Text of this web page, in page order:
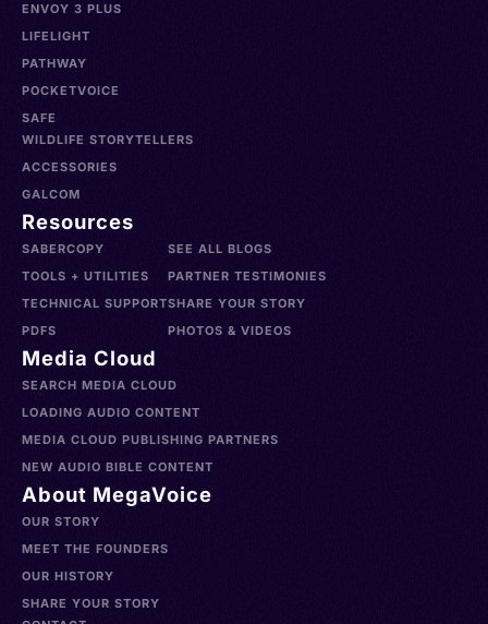
ENVOY 3 PLUS
LIFELIGHT
PATHWAY
POCKETVOICE
SAFE
WILDLIFE STORYTELLERS
ACCESSORIES
GALCOM
Resources
SABERCOPY
TOOLS + UTILITIES
TECHNICAL SUPPORT
PDFS
SEE ALL BLOGS
PARTNER TESTIMONIES
SHARE YOUR STORY
PHOTOS & VIDEOS
Media Cloud
SEARCH MEDIA CLOUD
LOADING AUDIO CONTENT
MEDIA CLOUD PUBLISHING PARTNERS
NEW AUDIO BIBLE CONTENT
About MegaVoice
OUR STORY
MEET THE FOUNDERS
OUR HISTORY
SHARE YOUR STORY